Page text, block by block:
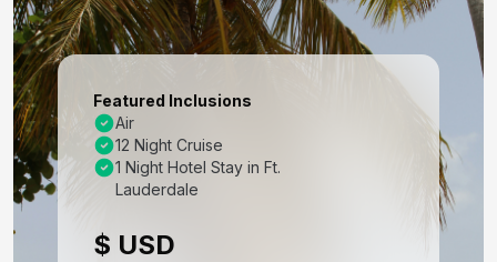
Apr 16, 2027 at 8:00 AM
Day 8: At Sea
Day 9: Willemstad, Curacao
Apr 18, 2027 at 8:00 AM
Apr 19, 2027 at 8:00 AM
Featured Inclusions
Air
12 Night Cruise
1 Night Hotel Stay in Ft.
Lauderdale
$ USD